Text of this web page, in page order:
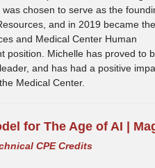
chosen to serve as the
and in 2019 became the
and Medical Center Human
position. Michelle has proved to
and has had a positive
Medical Center.
for The Age of AI |
CPE Credits